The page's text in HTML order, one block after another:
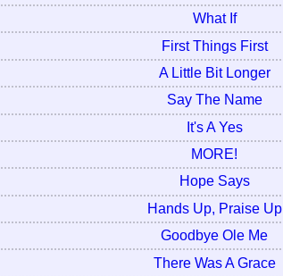
What If
First Things First
A Little Bit Longer
Say The Name
It's A Yes
MORE!
Hope Says
Hands Up, Praise Up
Goodbye Ole Me
There Was A Grace